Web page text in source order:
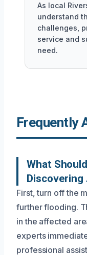
As local
understand
challenges,
service and
need.
Frequently
What
Discovering
First, turn off the
further flooding.
in the affected
experts
professional